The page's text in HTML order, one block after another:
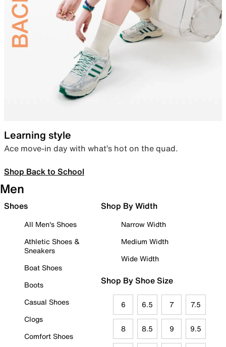
Learning style
Ace move-in day with what’s hot on the quad.
Shop Back to School
Men
Shoes
All Men's Shoes
Athletic Shoes &
Sneakers
Boat Shoes
Boots
Casual Shoes
Clogs
Comfort Shoes
Shop By Width
Narrow Width
Medium Width
Wide Width
Shop By Shoe Size
6 6.5 7 7.5
8 8.5 9 9.5